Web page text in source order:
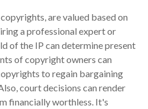
are valued based on
a professional expert or
of the IP can determine present
of copyright owners can
to regain bargaining
court decisions can render
financially worthless. It's